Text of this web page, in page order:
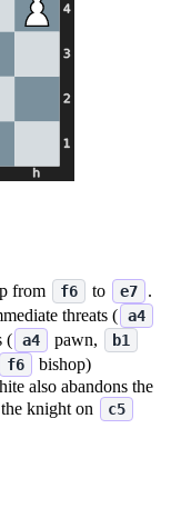
from f6 to e7
.
threats ( a4
( a4 pawn, b1
f6
bishop)
also abandons the
knight on c5